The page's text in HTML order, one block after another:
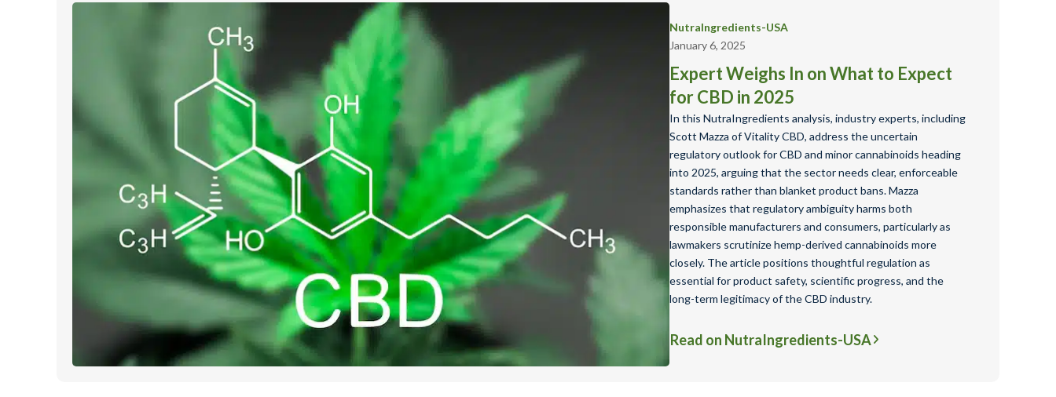
NutraIngredients-USA
January 6, 2025
Expert Weighs In on What to Expect
for CBD in 2025
In this NutraIngredients analysis, industry experts, including
Scott Mazza of Vitality CBD, address the uncertain
regulatory outlook for CBD and minor cannabinoids heading
into 2025, arguing that the sector needs clear, enforceable
standards rather than blanket product bans. Mazza
emphasizes that regulatory ambiguity harms both
responsible manufacturers and consumers, particularly as
lawmakers scrutinize hemp-derived cannabinoids more
closely. The article positions thoughtful regulation as
essential for product safety, scientific progress, and the
long-term legitimacy of the CBD industry.
Read on NutraIngredients-USA